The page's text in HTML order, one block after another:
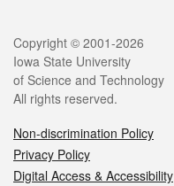
Legal
Copyright © 2001-2026
Iowa State University
of Science and Technology
All rights reserved.
Non-discrimination Policy
Privacy Policy
Digital Access & Accessibility